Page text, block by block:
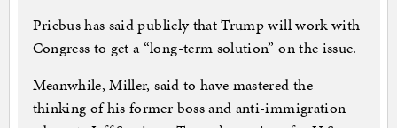
Priebus has said publicly that Trump will work with
Congress to get a “long-term solution” on the issue.
Meanwhile, Miller, said to have mastered the
thinking of his former boss and anti-immigration